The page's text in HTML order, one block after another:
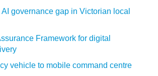
governance gap in Victorian local
Framework for digital
vehicle to mobile command centre